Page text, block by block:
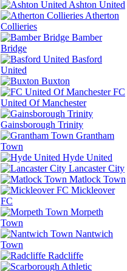
Ashton United
Atherton
Collieries
Bamber
Bridge
Basford
United
Buxton
FC
United Of Manchester
Gainsborough Trinity
Grantham
Town
Hyde United
Lancaster City
Matlock Town
Mickleover
FC
Morpeth
Town
Nantwich
Town
Radcliffe